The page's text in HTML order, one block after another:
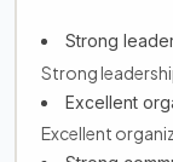
Strong
Strong
Excellent
Excellent